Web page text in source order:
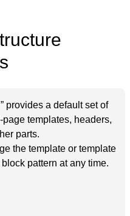
” provides a default set of
templates, headers,
parts.
the template or template
pattern at any time.